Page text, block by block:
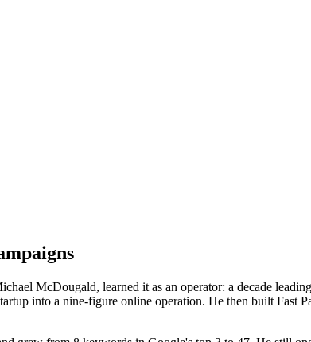
McDougald, learned it as an operator: a decade
into a nine-figure online operation. He then built Fast